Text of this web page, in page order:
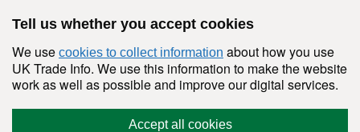
Tell us whether you accept cookies
We use cookies to collect information about how you use
UK Trade Info. We use this information to make the website
work as well as possible and improve our digital services.
Accept all cookies